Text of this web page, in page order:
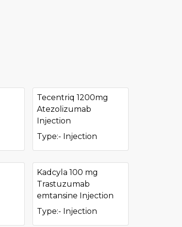
Tecentriq 1200mg
Atezolizumab
Injection
Type:- Injection
Kadcyla 100 mg
Trastuzumab
emtansine Injection
Type:- Injection